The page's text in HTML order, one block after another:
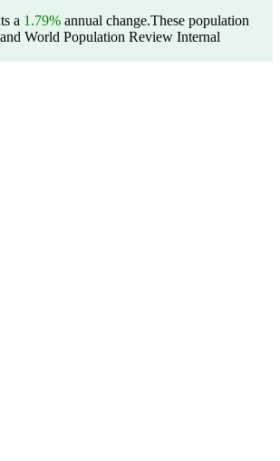
a 1.79% annual change.These population
and World Population Review Internal